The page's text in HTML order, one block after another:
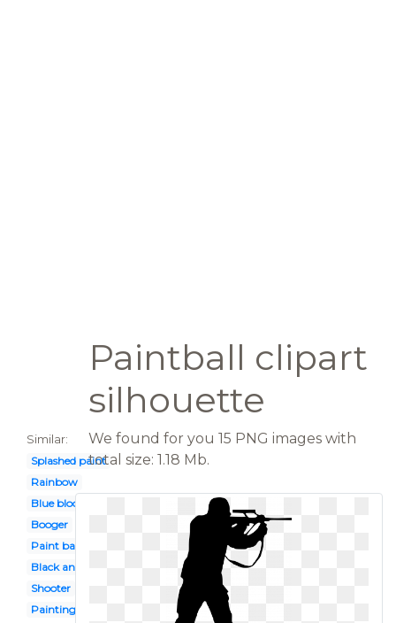
Paintball clipart
silhouette
Similar:
Splashed paint
Rainbow
Blue blood
Booger
Paint ball
Black and white
Shooter
Painting
We found for you 15 PNG images with
total size: 1.18 Mb.